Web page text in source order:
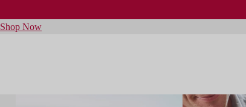
Shop Now